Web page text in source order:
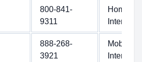
800-841-
9311
Home
Internet
888-268-
3921
Mobile
Internet